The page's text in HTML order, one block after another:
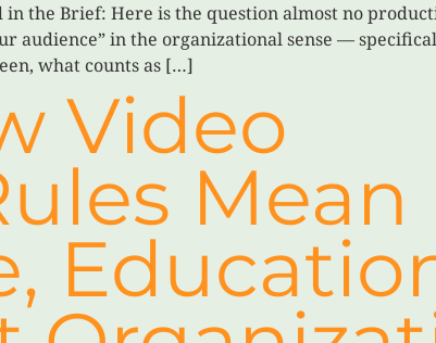
the Brief: Here is the question almost no
in the organizational sense —
what counts as […]
Video
Mean